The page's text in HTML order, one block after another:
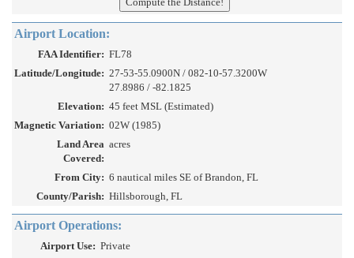
Airport Location:
FAA Identifier: FL78
Latitude/Longitude: 27-53-55.0900N / 082-10-57.3200W
27.8986 / -82.1825
Elevation: 45 feet MSL (Estimated)
Magnetic Variation: 02W (1985)
Land Area
Covered:
acres
From City: 6 nautical miles SE of Brandon, FL
County/Parish: Hillsborough, FL
Airport Operations:
Airport Use: Private